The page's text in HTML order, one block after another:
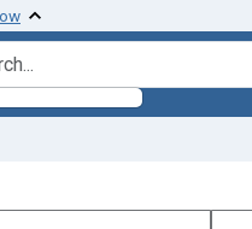
for